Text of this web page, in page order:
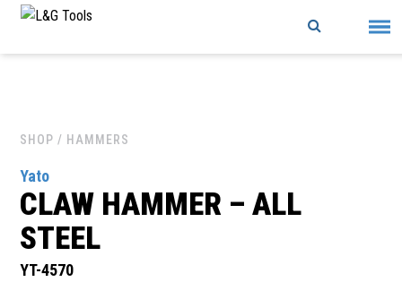
Skip
content
SHOP / HAMMERS
Yato
CLAW HAMMER – ALL
STEEL
YT-4570